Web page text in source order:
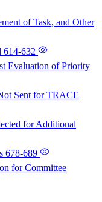
of Task, and Other
614-632
Evaluation of Priority
Sent for TRACE
for Additional
678-689
for Committee